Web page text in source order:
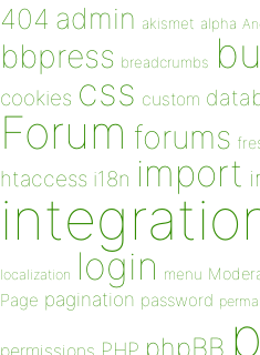
404 admin akismet alpha
bbpress breadcrumbs
cookies css custom
Forum forums
htaccess i18n import
localization login menu
Page pagination password
permissions PHP phpBB